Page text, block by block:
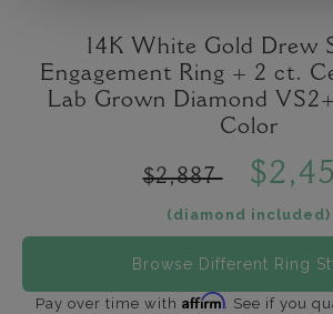
14K White Gold Drew
Engagement Ring + 2 ct.
Lab Grown Diamond
Color
$2,887
(diamond included)
Browse Different Ring
Pay over time with Affirm. See if you